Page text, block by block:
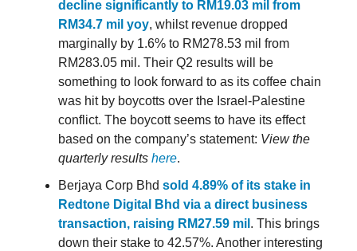
decline significantly to RM19.03 mil from
RM34.7 mil yoy, whilst revenue dropped
marginally by 1.6% to RM278.53 mil from
RM283.05 mil. Their Q2 results will be
something to look forward to as its coffee chain
was hit by boycotts over the Israel-Palestine
conflict. The boycott seems to have its effect
based on the company’s statement: View the
quarterly results here.
Berjaya Corp Bhd sold 4.89% of its stake in
Redtone Digital Bhd via a direct business
transaction, raising RM27.59 mil . This brings
down their stake to 42.57%. Another interesting